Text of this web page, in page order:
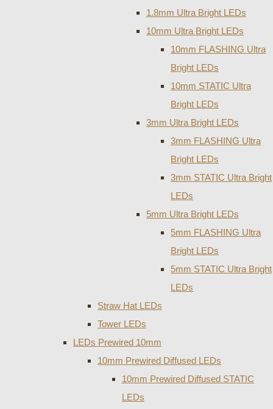
1.8mm Ultra Bright LEDs
10mm Ultra Bright LEDs
10mm FLASHING Ultra
Bright LEDs
10mm STATIC Ultra
Bright LEDs
3mm Ultra Bright LEDs
3mm FLASHING Ultra
Bright LEDs
3mm STATIC Ultra Bright
LEDs
5mm Ultra Bright LEDs
5mm FLASHING Ultra
Bright LEDs
5mm STATIC Ultra Bright
LEDs
Straw Hat LEDs
Tower LEDs
LEDs Prewired 10mm
10mm Prewired Diffused LEDs
10mm Prewired Diffused STATIC
LEDs